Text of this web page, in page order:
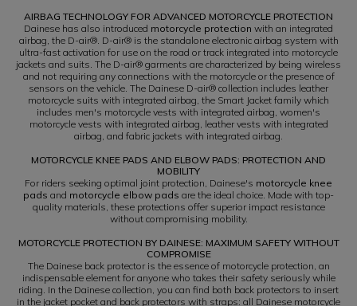
AIRBAG TECHNOLOGY FOR ADVANCED MOTORCYCLE PROTECTION
Dainese has also introduced motorcycle protection with an integrated
airbag, the D-air®. D-air® is the standalone electronic airbag system with
ultra-fast activation for use on the road or track integrated into motorcycle
jackets and suits. The D-air® garments are characterized by being wireless
and not requiring any connections with the motorcycle or the presence of
sensors on the vehicle. The Dainese D-air® collection includes leather
motorcycle suits with integrated airbag, the Smart Jacket family which
includes men's motorcycle vests with integrated airbag, women's
motorcycle vests with integrated airbag, leather vests with integrated
airbag, and fabric jackets with integrated airbag.
MOTORCYCLE KNEE PADS AND ELBOW PADS: PROTECTION AND
MOBILITY
For riders seeking optimal joint protection, Dainese's motorcycle knee
pads and motorcycle elbow pads are the ideal choice. Made with top-
quality materials, these protections offer superior impact resistance
without compromising mobility.
MOTORCYCLE PROTECTION BY DAINESE: MAXIMUM SAFETY WITHOUT
COMPROMISE
The Dainese back protector is the essence of motorcycle protection, an
indispensable element for anyone who takes their safety seriously while
riding. In the Dainese collection, you can find both back protectors to insert
in the jacket pocket and back protectors with straps: all Dainese motorcycle